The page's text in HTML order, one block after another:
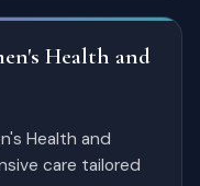
Health and
Health and
care tailored